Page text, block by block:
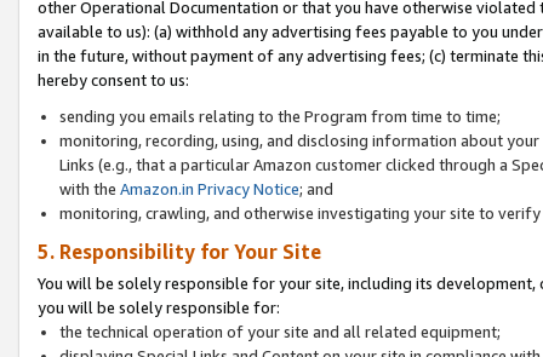
other Operational Documentation or that you have otherwise
available to us): (a) withhold any advertising fees payable to you
in the future, without payment of any advertising fees; (c) terminate
hereby consent to us:
sending you emails relating to the Program from time to time;
monitoring, recording, using, and disclosing information about
Links (e.g., that a particular Amazon customer clicked through a
with the Amazon.in Privacy Notice; and
monitoring, crawling, and otherwise investigating your site to
5. Responsibility for Your Site
You will be solely responsible for your site, including its
you will be solely responsible for:
the technical operation of your site and all related equipment;